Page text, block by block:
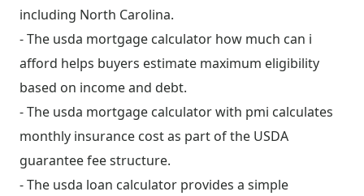
including North Carolina.
- The usda mortgage calculator how much can i
afford helps buyers estimate maximum eligibility
based on income and debt.
- The usda mortgage calculator with pmi calculates
monthly insurance cost as part of the USDA
guarantee fee structure.
- The usda loan calculator provides a simple